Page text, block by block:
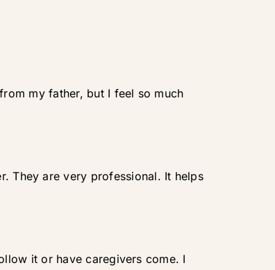
my father, but I feel so much
They are very professional. It helps
it or have caregivers come. I